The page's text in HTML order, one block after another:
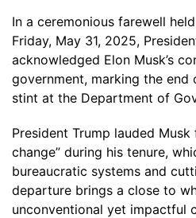
In a ceremonious farewell
Friday, May 31, 2025,
acknowledged Elon Musk’s
government, marking the end
stint at the Department of
President Trump lauded
change” during his tenure,
bureaucratic systems and
departure brings a close to
unconventional yet impactful